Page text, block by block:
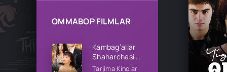
OMMABOP FILMLAR
Kambag’allar
Shaharchasi 1-
2-3-4-5-10-
Tarjima Kinolar